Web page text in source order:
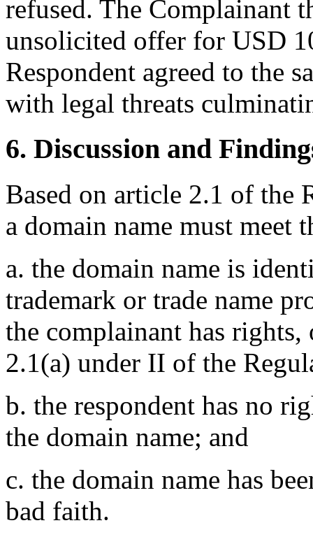
refused. The Complainant
unsolicited offer for USD
Respondent agreed to the
with legal threats
6. Discussion and
Based on article 2.1 of the
a domain name must meet
a. the domain name is
trademark or trade name
the complainant has
2.1(a) under II of the
b. the respondent has no
the domain name; and
c. the domain name has
bad faith.